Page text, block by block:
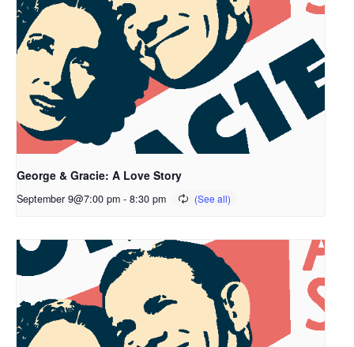
George & Gracie: A Love Story
September 9@7:00 pm - 8:30 pm